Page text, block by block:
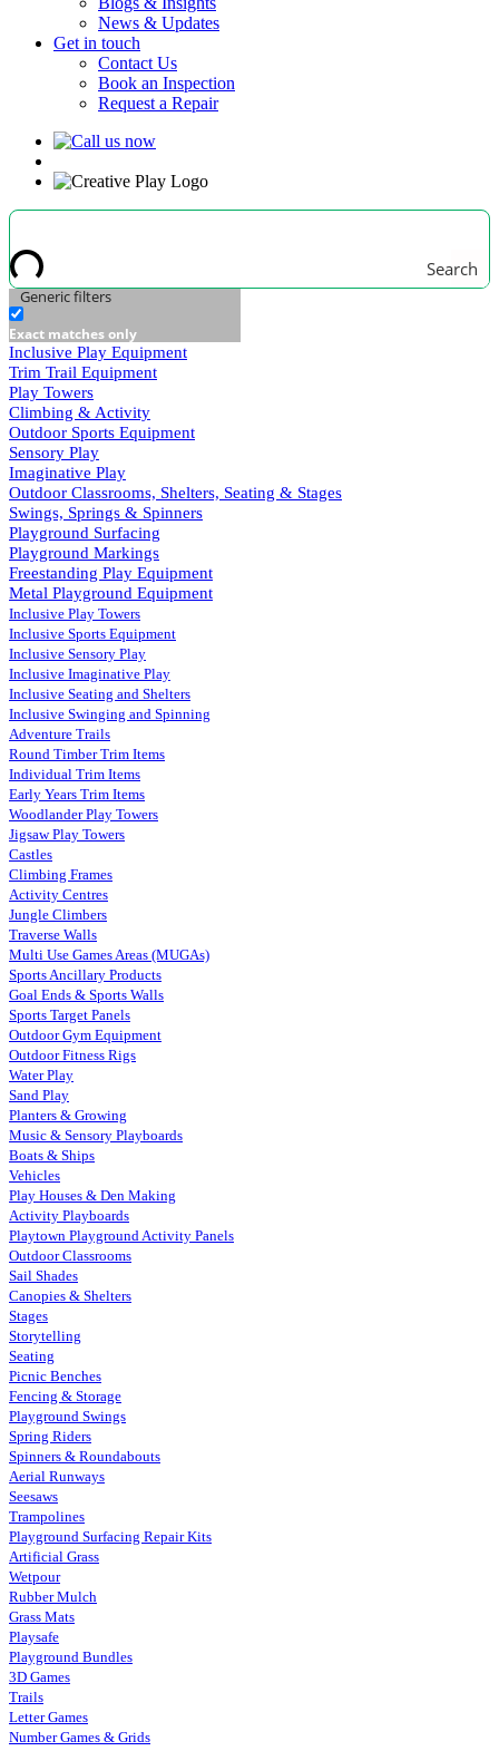
News & Updates
Get in touch
Contact Us
Book an Inspection
Request a Repair
Search
Generic filters
Exact matches only
Inclusive Play Equipment
Trim Trail Equipment
Play Towers
Climbing & Activity
Outdoor Sports Equipment
Sensory Play
Imaginative Play
Outdoor Classrooms, Shelters, Seating & Stages
Swings, Springs & Spinners
Playground Surfacing
Playground Markings
Freestanding Play Equipment
Metal Playground Equipment
Inclusive Play Towers
Inclusive Sports Equipment
Inclusive Sensory Play
Inclusive Imaginative Play
Inclusive Seating and Shelters
Inclusive Swinging and Spinning
Adventure Trails
Round Timber Trim Items
Individual Trim Items
Early Years Trim Items
Woodlander Play Towers
Jigsaw Play Towers
Castles
Climbing Frames
Activity Centres
Jungle Climbers
Traverse Walls
Multi Use Games Areas (MUGAs)
Sports Ancillary Products
Goal Ends & Sports Walls
Sports Target Panels
Outdoor Gym Equipment
Outdoor Fitness Rigs
Water Play
Sand Play
Planters & Growing
Music & Sensory Playboards
Boats & Ships
Vehicles
Play Houses & Den Making
Activity Playboards
Playtown Playground Activity Panels
Outdoor Classrooms
Sail Shades
Canopies & Shelters
Stages
Storytelling
Seating
Picnic Benches
Fencing & Storage
Playground Swings
Spring Riders
Spinners & Roundabouts
Aerial Runways
Seesaws
Trampolines
Playground Surfacing Repair Kits
Artificial Grass
Wetpour
Rubber Mulch
Grass Mats
Playsafe
Playground Bundles
3D Games
Trails
Letter Games
Number Games & Grids